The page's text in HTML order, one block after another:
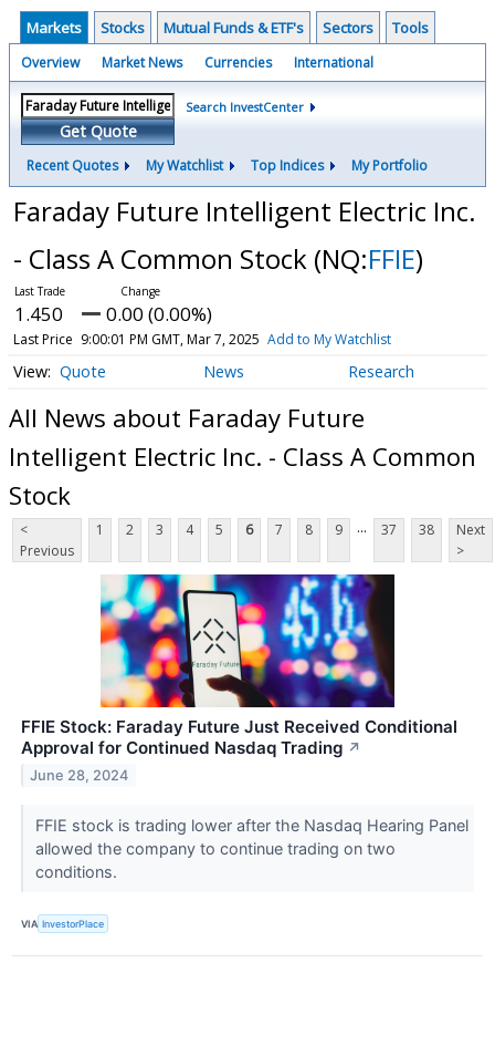
Markets Stocks Mutual Funds & ETF's Sectors Tools
Overview Market News Currencies International
Get Quote
Search InvestCenter
Recent Quotes My Watchlist Top Indices My Portfolio
Faraday Future Intelligent Electric Inc.
- Class A Common Stock (NQ:FFIE)
1.450 0.00 (0.00%)
Last Price 9:00:01 PM GMT, Mar 7, 2025 Add to My Watchlist
Quote News Research
All News about Faraday Future
Intelligent Electric Inc. - Class A Common
Stock
<
Previous
1 2 3 4 5 6 7 8 9 ... 37 38
Next
>
FFIE Stock: Faraday Future Just Received Conditional
Approval for Continued Nasdaq Trading ↗
June 28, 2024
FFIE stock is trading lower after the Nasdaq Hearing Panel
allowed the company to continue trading on two
conditions.
VIA InvestorPlace